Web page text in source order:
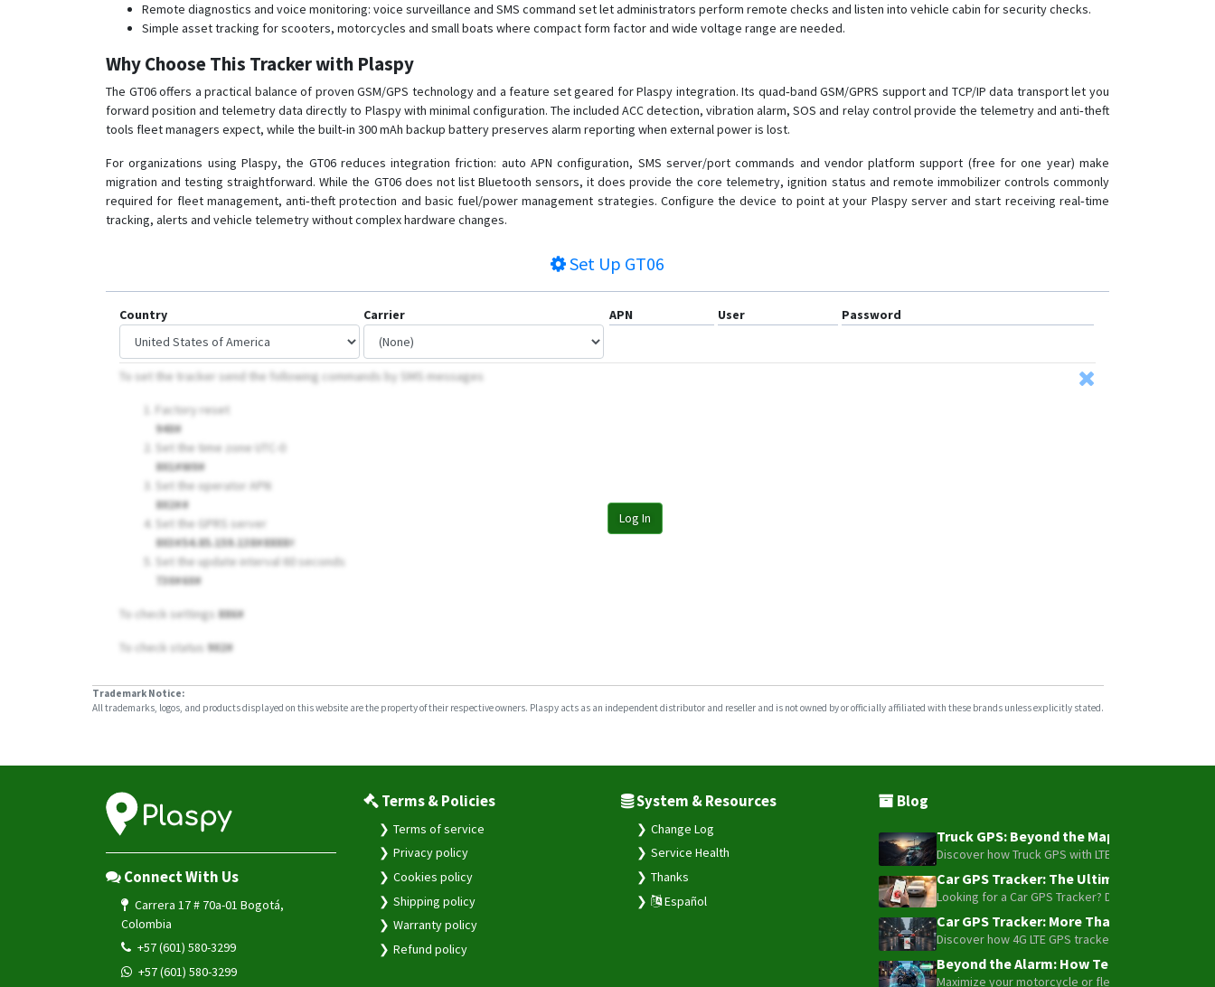
Remote diagnostics and voice monitoring: voice surveillance and SMS command set let administrators perform remote checks and listen into vehicle cabin for security checks.
Simple asset tracking for scooters, motorcycles and small boats where compact form factor and wide voltage range are needed.
Why Choose This Tracker with Plaspy
The GT06 offers a practical balance of proven GSM/GPS technology and a feature set geared for Plaspy integration. Its quad‑band GSM/GPRS support and TCP/IP data transport let you
forward position and telemetry data directly to Plaspy with minimal configuration. The included ACC detection, vibration alarm, SOS and relay control provide the telemetry and anti‑theft
tools fleet managers expect, while the built‑in 300 mAh backup battery preserves alarm reporting when external power is lost.
For organizations using Plaspy, the GT06 reduces integration friction: auto APN configuration, SMS server/port commands and vendor platform support (free for one year) make
migration and testing straightforward. While the GT06 does not list Bluetooth sensors, it does provide the core telemetry, ignition status and remote immobilizer controls commonly
required for fleet management, anti‑theft protection and basic fuel/power management strategies. Configure the device to point at your Plaspy server and start receiving real‑time
tracking, alerts and vehicle telemetry without complex hardware changes.
Set Up GT06
Country Carrier APN User Password
Log In
To set the tracker send the following commands by SMS messages
Factory reset
940#
Set the time zone UTC-0
801#W0#
Set the operator APN
802##
Set the GPRS server
803#54.85.159.138#8888#
Set the update interval 60 seconds
730#60#
To check settings 886#
To check status 902#
Trademark Notice:
All trademarks, logos, and products displayed on this website are the property of their respective owners. Plaspy acts as an independent distributor and reseller and is not owned by or officially affiliated with these brands unless explicitly stated.
Connect With Us
Carrera 17 # 70a-01 Bogotá,
Colombia
+57 (601) 580-3299
+57 (601) 580-3299
Terms & Policies
Terms of service
Privacy policy
Cookies policy
Shipping policy
Warranty policy
Refund policy
System & Resources
Change Log
Service Health
Thanks
Español
Blog
Truck GPS: Beyond the Map – How to
Discover how Truck GPS with LTE technology
Car GPS Tracker: The Ultimate Guide to
Looking for a Car GPS Tracker? Don't settle for
Car GPS Tracker: More Than Just a Dot on
Discover how 4G LTE GPS trackers have
Beyond the Alarm: How Telemetry and
Maximize your motorcycle or fleet security with